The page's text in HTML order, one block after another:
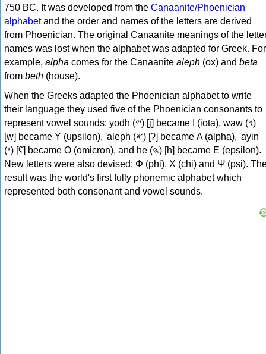
750 BC. It was developed from the Canaanite/Phoenician
alphabetand the order and names of the letters are derived
from Phoenician. The original Canaanite meanings of the
names was lost when the alphabet was adapted for Greek. For
example, alpha comes for the Canaanite aleph (ox) and beta
from beth (house).
When the Greeks adapted the Phoenician alphabet to write
their language they used five of the Phoenician consonants to
represent vowel sounds: yodh (𐤉) [j] became Ι (iota), waw (𐤅)
[w] became Υ (upsilon), 'aleph (𐤀) [ʔ] became Α (alpha), 'ayin
(𐤏) [ʕ] became Ο (omicron), and he (𐤄) [h] became Ε (epsilon).
New letters were also devised: Φ (phi), Χ (chi) and Ψ (psi).
result was the world's first fully phonemic alphabet which
represented both consonant and vowel sounds.